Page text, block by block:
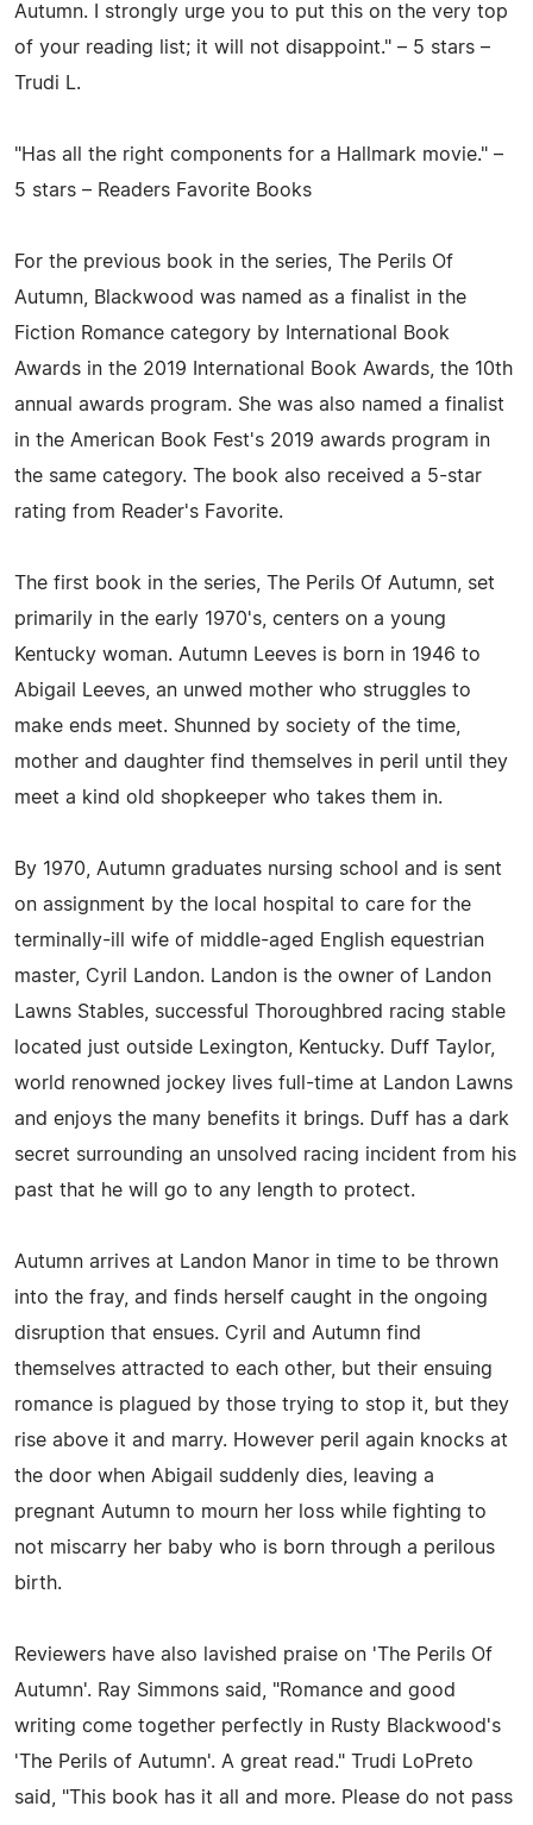
Autumn. I strongly urge you to put this on the very top
of your reading list; it will not disappoint." – 5 stars –
Trudi L.
"Has all the right components for a Hallmark movie." –
5 stars – Readers Favorite Books
For the previous book in the series, The Perils Of
Autumn, Blackwood was named as a finalist in the
Fiction Romance category by International Book
Awards in the 2019 International Book Awards, the 10th
annual awards program. She was also named a finalist
in the American Book Fest's 2019 awards program in
the same category. The book also received a 5-star
rating from Reader's Favorite.
The first book in the series, The Perils Of Autumn, set
primarily in the early 1970's, centers on a young
Kentucky woman. Autumn Leeves is born in 1946 to
Abigail Leeves, an unwed mother who struggles to
make ends meet. Shunned by society of the time,
mother and daughter find themselves in peril until they
meet a kind old shopkeeper who takes them in.
By 1970, Autumn graduates nursing school and is sent
on assignment by the local hospital to care for the
terminally-ill wife of middle-aged English equestrian
master, Cyril Landon. Landon is the owner of Landon
Lawns Stables, successful Thoroughbred racing stable
located just outside Lexington, Kentucky. Duff Taylor,
world renowned jockey lives full-time at Landon Lawns
and enjoys the many benefits it brings. Duff has a dark
secret surrounding an unsolved racing incident from his
past that he will go to any length to protect.
Autumn arrives at Landon Manor in time to be thrown
into the fray, and finds herself caught in the ongoing
disruption that ensues. Cyril and Autumn find
themselves attracted to each other, but their ensuing
romance is plagued by those trying to stop it, but they
rise above it and marry. However peril again knocks at
the door when Abigail suddenly dies, leaving a
pregnant Autumn to mourn her loss while fighting to
not miscarry her baby who is born through a perilous
birth.
Reviewers have also lavished praise on 'The Perils Of
Autumn'. Ray Simmons said, "Romance and good
writing come together perfectly in Rusty Blackwood's
'The Perils of Autumn'. A great read." Trudi LoPreto
said, "This book has it all and more. Please do not pass